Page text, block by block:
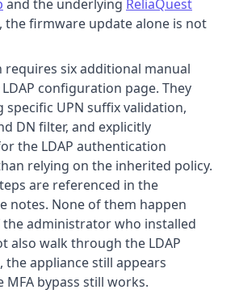
and the underlying ReliaQuest
, the firmware update alone is not
requires six additional manual
configuration page. They
specific UPN suffix validation,
DN filter, and explicitly
the LDAP authentication
relying on the inherited policy.
are referenced in the
notes. None of them happen
administrator who installed
also walk through the LDAP
appliance still appears
MFA bypass still works.